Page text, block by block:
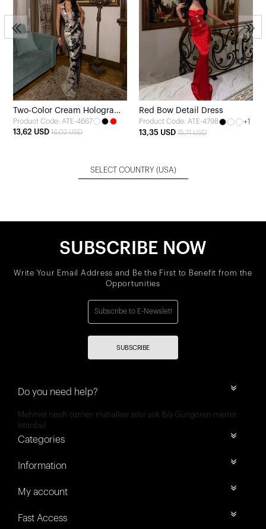
Two-Color Cream Hologram
Strappy Dress
Product Code: ATE-4667
13,62 USD 16,02 USD
Red Bow Detail Dress
Product Code: ATE-4798
+1
13,35 USD 15,71 USD
SELECT COUNTRY (USA)
SUBSCRIBE NOW
Write Your Email Address and Be the First to Benefit from the
Opportunities
SUBSCRIBE
Do you need help?
Mehmet nesih özmen mahallesi selvi sok 8/a Güngören merter
İstanbul
Categories
Information
My account
Fast Access